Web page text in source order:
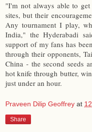
"I'm not always able to
sites, but their
Any tournament I play,
India," the Hyderabadi
support of my fans has
through their opponents,
China - the second seeds
hot knife through butter,
just under an hour.
Praveen Dilip Geoffrey at
Share